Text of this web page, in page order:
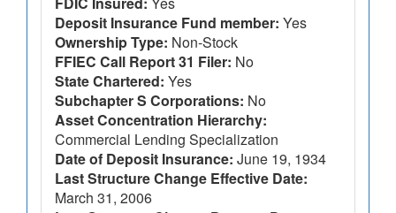
Deposit Insurance Fund member: Yes
Ownership Type: Non-Stock
FFIEC Call Report 31 Filer: No
State Chartered: Yes
Subchapter S Corporations: No
Asset Concentration Hierarchy:
Commercial Lending Specialization
Date of Deposit Insurance: June 19, 1934
Last Structure Change Effective Date:
March 31, 2006